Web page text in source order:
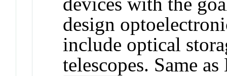
design
include optical
telescopes. Same